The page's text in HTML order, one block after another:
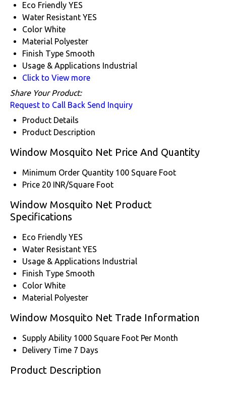
Eco Friendly YES
Water Resistant YES
Color White
Material Polyester
Finish Type Smooth
Usage & Applications Industrial
Click to View more
Share Your Product:
Request to Call Back Send Inquiry
Product Details
Product Description
Window Mosquito Net Price And Quantity
Minimum Order Quantity 100 Square Foot
Price 20 INR/Square Foot
Window Mosquito Net Product
Specifications
Eco Friendly YES
Water Resistant YES
Usage & Applications Industrial
Finish Type Smooth
Color White
Material Polyester
Window Mosquito Net Trade Information
Supply Ability 1000 Square Foot Per Month
Delivery Time 7 Days
Product Description